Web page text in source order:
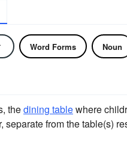
Word Forms Noun
thedining tablewhere
separate from the table(s)